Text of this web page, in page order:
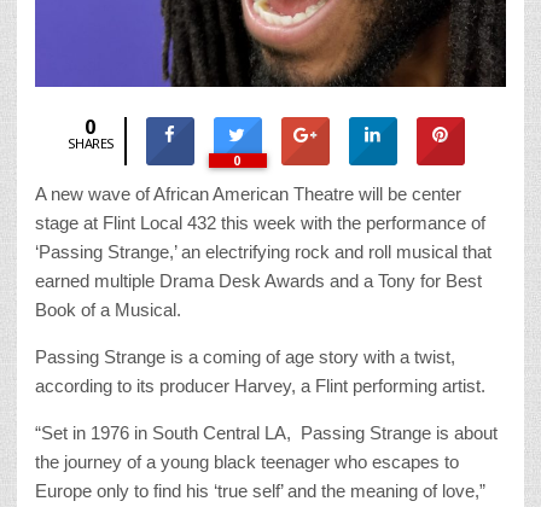
0
SHARES
0
A new wave of African American Theatre will be center
stage at Flint Local 432 this week with the performance of
‘Passing Strange,’ an electrifying rock and roll musical that
earned multiple Drama Desk Awards and a Tony for Best
Book of a Musical.
Passing Strange is a coming of age story with a twist,
according to its producer Harvey, a Flint performing artist.
“Set in 1976 in South Central LA, Passing Strange is about
the journey of a young black teenager who escapes to
Europe only to find his ‘true self’ and the meaning of love,”